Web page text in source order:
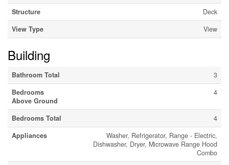
Structure
Deck
View Type
View
Building
Bathroom Total
3
Bedrooms
Above Ground
4
Bedrooms Total
4
Appliances
Washer, Refrigerator, Range - Electric,
Dishwasher, Dryer, Microwave Range Hood
Combo